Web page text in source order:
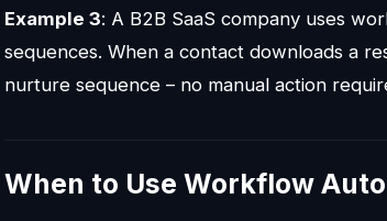
Example 3: A B2B SaaS company uses
sequences. When a contact downloads a
nurture sequence – no manual action
When to Use Workflow